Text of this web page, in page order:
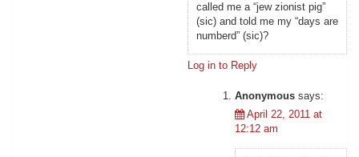
called me a “jew zionist pig”
(sic) and told me my “days are
numberd” (sic)?
Log in to Reply
Anonymous says:
April 22, 2011 at
12:12 am